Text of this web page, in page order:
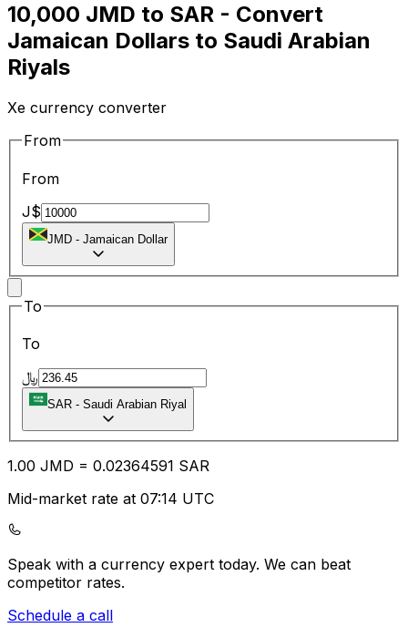
10,000 JMD to SAR - Convert
Jamaican Dollars to Saudi Arabian
Riyals
Xe currency converter
From
From
J$
JMD - Jamaican Dollar
To
To
﷼
SAR - Saudi Arabian Riyal
1.00 JMD = 0.02364591 SAR
Mid-market rate at 07:14 UTC
Speak with a currency expert today. We can beat
competitor rates.
Schedule a call